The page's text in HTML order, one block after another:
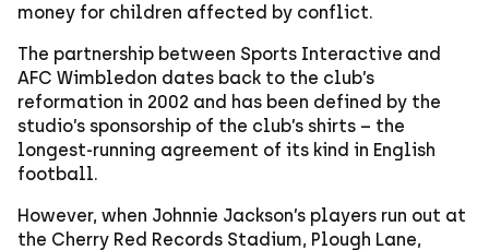
money for children affected by conflict.
The partnership between Sports Interactive and
AFC Wimbledon dates back to the club’s
reformation in 2002 and has been defined by the
studio’s sponsorship of the club’s shirts – the
longest-running agreement of its kind in English
football.
However, when Johnnie Jackson’s players run out at
the Cherry Red Records Stadium, Plough Lane,